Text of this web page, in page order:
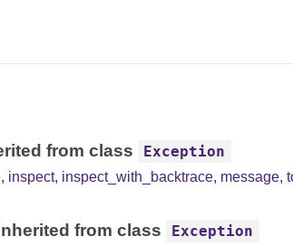
from class Exception
, inspect, inspect_with_backtrace, message,
from class Exception